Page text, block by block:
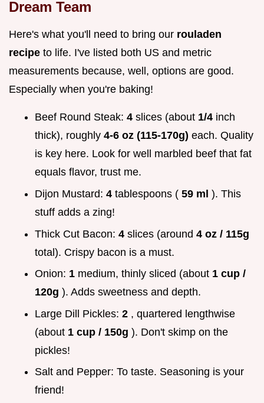
Dream Team
Here's what you'll need to bring our rouladen
recipe to life. I've listed both US and metric
measurements because, well, options are good.
Especially when you're baking!
Beef Round Steak: 4 slices (about 1/4 inch
thick), roughly 4-6 oz (115-170g) each. Quality
is key here. Look for well marbled beef that fat
equals flavor, trust me.
Dijon Mustard: 4 tablespoons ( 59 ml ). This
stuff adds a zing!
Thick Cut Bacon: 4 slices (around 4 oz / 115g
total). Crispy bacon is a must.
Onion: 1 medium, thinly sliced (about 1 cup /
120g ). Adds sweetness and depth.
Large Dill Pickles: 2 , quartered lengthwise
(about 1 cup / 150g ). Don't skimp on the
pickles!
Salt and Pepper: To taste. Seasoning is your
friend!